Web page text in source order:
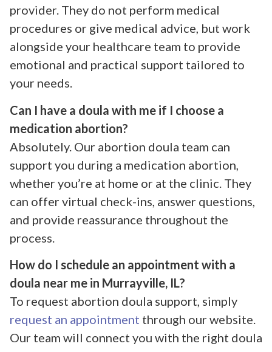
provider. They do not perform medical
procedures or give medical advice, but work
alongside your healthcare team to provide
emotional and practical support tailored to
your needs.
Can I have a doula with me if I choose a
medication abortion?
Absolutely. Our abortion doula team can
support you during a medication abortion,
whether you’re at home or at the clinic. They
can offer virtual check-ins, answer questions,
and provide reassurance throughout the
process.
How do I schedule an appointment with a
doula near me in Murrayville, IL?
To request abortion doula support, simply
request an appointment through our website.
Our team will connect you with the right doula